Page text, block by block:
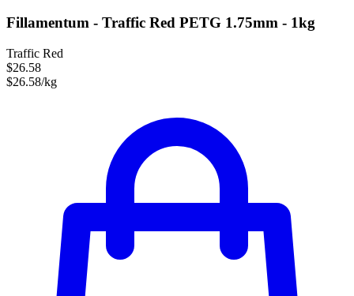
Fillamentum - Traffic Red PETG 1.75mm - 1kg
Traffic Red
$26.58
$26.58/kg